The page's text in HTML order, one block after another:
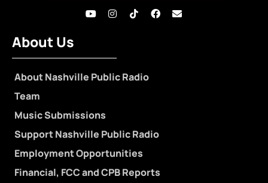
About Us
About Nashville Public Radio
Team
Music Submissions
Support Nashville Public Radio
Employment Opportunities
Financial, FCC and CPB Reports